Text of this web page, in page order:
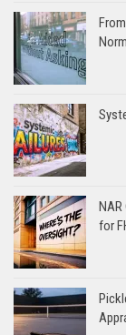
NAR
for